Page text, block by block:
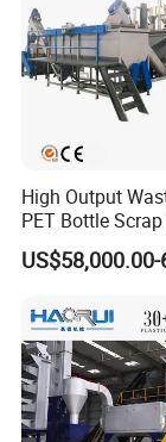
High Output
PET Bottle
Crushing Line
Machine